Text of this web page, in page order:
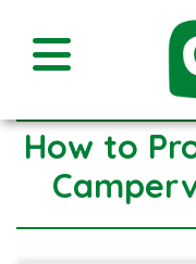
How to